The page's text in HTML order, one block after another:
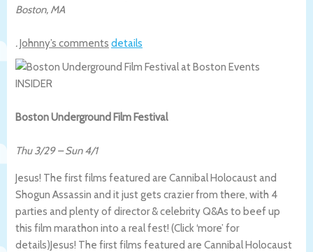
Boston, MA
.Johnny’s comments details
Boston Underground Film Festival
Thu 3/29–Sun 4/1
Jesus! The first films featured are Cannibal Holocaust and
Shogun Assassin and it just gets crazier from there, with 4
parties and plenty of director & celebrity Q&As to beef up
this film marathon into a real fest! (Click ‘more’ for
details)Jesus! The first films featured are Cannibal Holocaust